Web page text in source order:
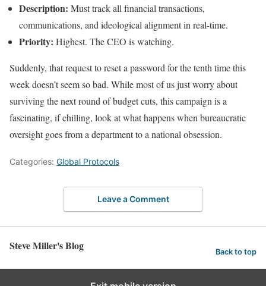
Description: Must track all financial transactions,
communications, and ideological alignment in real-time.
Priority: Highest. The CEO is watching.
Suddenly, that request to reset a password for the tenth time this
week doesn’t seem so bad. While most of us just worry about
surviving the next round of budget cuts, this campaign is a
fascinating, if chilling, look at what happens when bureaucratic
oversight goes from a department to a national obsession.
Categories: Global Protocols
Leave a Comment
Steve Miller's Blog Back to top